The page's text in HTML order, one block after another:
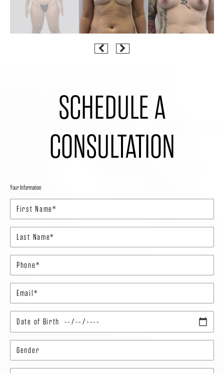
SCHEDULE A
CONSULTATION
Your Information